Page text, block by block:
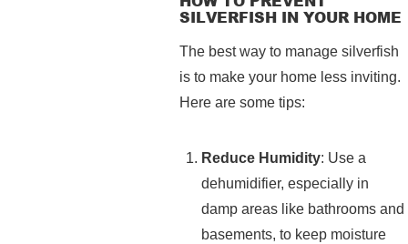
SILVERFISH IN YOUR HOME
The best way to manage silverfish
is to make your home less inviting.
Here are some tips:
Reduce Humidity: Use a
dehumidifier, especially in
damp areas like bathrooms and
basements, to keep moisture